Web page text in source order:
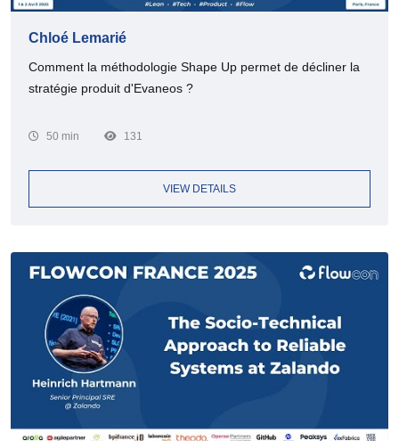
Chloé Lemarié
Comment la méthodologie Shape Up permet de décliner la
stratégie produit d'Evaneos ?
50 min 131
VIEW DETAILS